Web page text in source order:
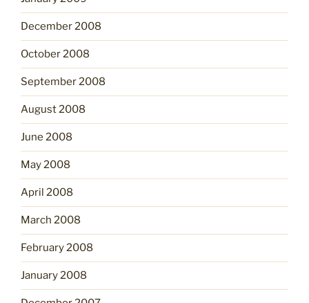
December 2008
October 2008
September 2008
August 2008
June 2008
May 2008
April 2008
March 2008
February 2008
January 2008